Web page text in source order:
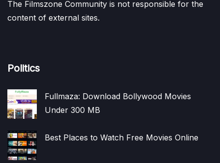
The Filmszone Community is not responsible for the
content of external sites.
Politics
Fullmaza: Download Bollywood Movies
Under 300 MB
Best Places to Watch Free Movies Online